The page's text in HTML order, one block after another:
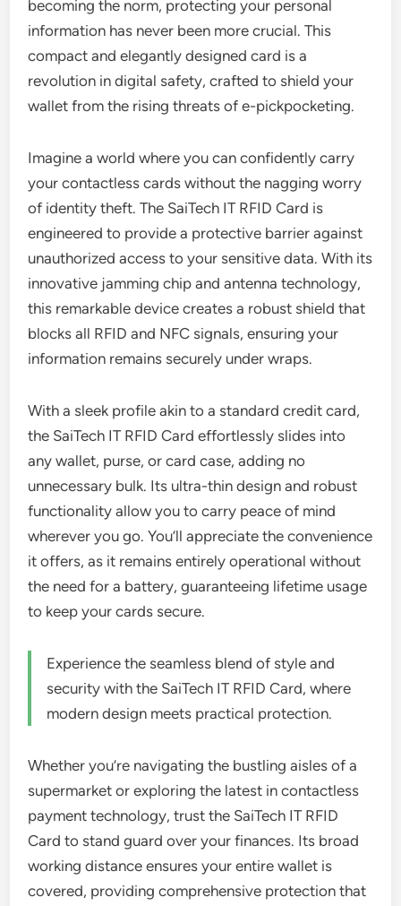
becoming the norm, protecting your personal
information has never been more crucial. This
compact and elegantly designed card is a
revolution in digital safety, crafted to shield your
wallet from the rising threats of e-pickpocketing.
Imagine a world where you can confidently carry
your contactless cards without the nagging worry
of identity theft. The SaiTech IT RFID Card is
engineered to provide a protective barrier against
unauthorized access to your sensitive data. With its
innovative jamming chip and antenna technology,
this remarkable device creates a robust shield that
blocks all RFID and NFC signals, ensuring your
information remains securely under wraps.
With a sleek profile akin to a standard credit card,
the SaiTech IT RFID Card effortlessly slides into
any wallet, purse, or card case, adding no
unnecessary bulk. Its ultra-thin design and robust
functionality allow you to carry peace of mind
wherever you go. You’ll appreciate the convenience
it offers, as it remains entirely operational without
the need for a battery, guaranteeing lifetime usage
to keep your cards secure.
Experience the seamless blend of style and
security with the SaiTech IT RFID Card, where
modern design meets practical protection.
Whether you’re navigating the bustling aisles of a
supermarket or exploring the latest in contactless
payment technology, trust the SaiTech IT RFID
Card to stand guard over your finances. Its broad
working distance ensures your entire wallet is
covered, providing comprehensive protection that